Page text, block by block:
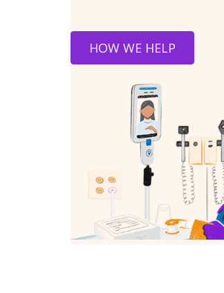
HOW WE HELP